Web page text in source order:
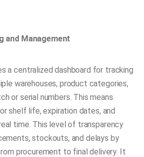
and Management
a centralized dashboard for tracking
warehouses, product categories,
or serial numbers. This means
shelf life, expiration dates, and
time. This level of transparency
stockouts, and delays by
procurement to final delivery. It